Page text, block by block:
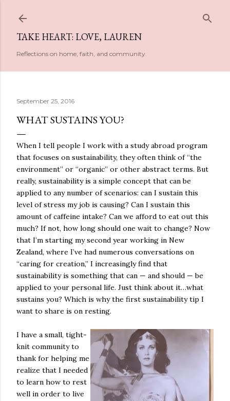
TAKE HEART: LOVE, LAUREN
Reflections on home, faith, and community.
September 25, 2016
WHAT SUSTAINS YOU?
When I tell people I work with a study abroad program
that focuses on sustainability, they often think of “the
environment” or “organic” or other abstract terms. But
really, sustainability is a simple concept that can be
applied to any number of scenarios: can I sustain this
level of stress my job is causing? Can I sustain this
amount of caffeine intake? Can we afford to eat out this
much? If not, how long should one wait to change? Now
that I’m starting my second year working in New
Zealand, where I’ve had numerous conversations on
“caring for creation,” I increasingly find that
sustainability is something that can — and should — be
applied to your personal life. Just think about it…what
sustains you? Which is why the first sustainability tip I
want to share is on resting.
I have a small, tight-
knit community to
thank for helping me
realize that I needed
to learn how to rest
well in order to live